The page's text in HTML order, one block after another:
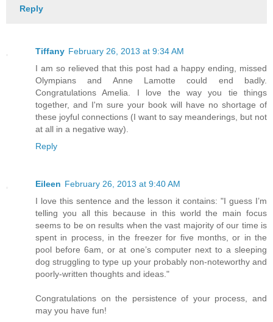
Reply
Tiffany February 26, 2013 at 9:34 AM
I am so relieved that this post had a happy ending, missed
Olympians and Anne Lamotte could end badly.
Congratulations Amelia. I love the way you tie things
together, and I'm sure your book will have no shortage of
these joyful connections (I want to say meanderings, but not
at all in a negative way).
Reply
Eileen February 26, 2013 at 9:40 AM
I love this sentence and the lesson it contains: "I guess I’m
telling you all this because in this world the main focus
seems to be on results when the vast majority of our time is
spent in process, in the freezer for five months, or in the
pool before 6am, or at one’s computer next to a sleeping
dog struggling to type up your probably non-noteworthy and
poorly-written thoughts and ideas."
Congratulations on the persistence of your process, and
may you have fun!